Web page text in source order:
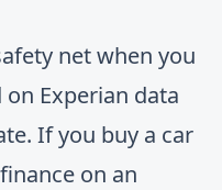
net when you
Experian data
If you buy a car
on an